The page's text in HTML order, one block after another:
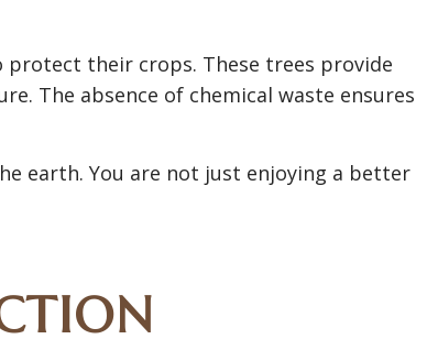
protect their crops. These trees provide
The absence of chemical waste ensures
earth. You are not just enjoying a better